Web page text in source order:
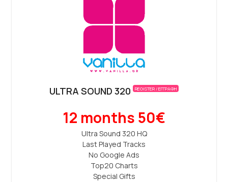
ULTRA SOUND 320 REGISTER / ΕΓΓΡΑΦΗ
12 months 50€
Ultra Sound 320 ΗQ
Last Played Tracks
No Google Ads
Top20 Charts
Special Gifts